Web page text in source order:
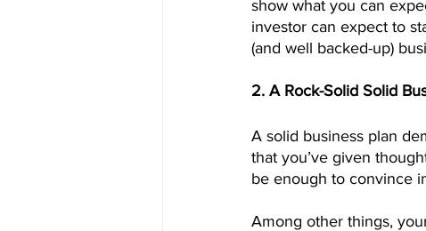
show what you can
investor can expect to
(and well backed-up)
2. A Rock-Solid Solid
A solid business plan
that you’ve given
be enough to convince
Among other things,